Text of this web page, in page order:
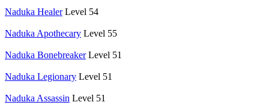
Naduka Healer Level 54
Naduka Apothecary Level 55
Naduka Bonebreaker Level 51
Naduka Legionary Level 51
Naduka Assassin Level 51